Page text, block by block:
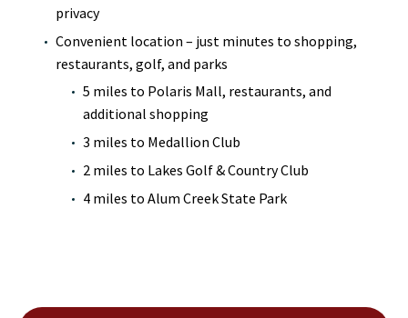
privacy
Convenient location – just minutes to shopping,
restaurants, golf, and parks
5 miles to Polaris Mall, restaurants, and
additional shopping
3 miles to Medallion Club
2 miles to Lakes Golf & Country Club
4 miles to Alum Creek State Park